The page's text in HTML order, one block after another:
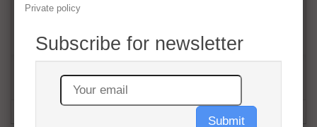
Quantity
Add to cart
Private policy
Subscribe for newsletter
Submit